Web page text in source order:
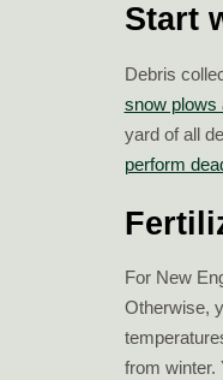
Start
Debris
snow plows
yard of all
perform
For New
Otherwise,
from winter.